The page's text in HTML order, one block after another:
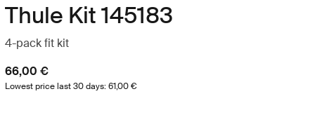
Thule Kit 145183
4-pack fit kit
66,00 €
Lowest price last 30 days: 61,00 €